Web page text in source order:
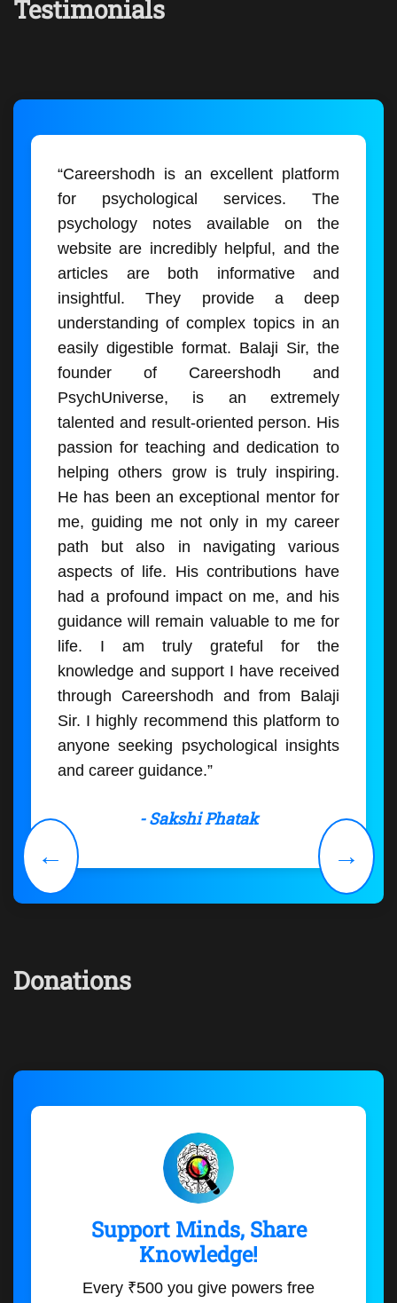
Testimonials
“Careershodh is an excellent platform
for psychological services. The
psychology notes available on the
website are incredibly helpful, and the
articles are both informative and
insightful. They provide a deep
understanding of complex topics in an
easily digestible format. Balaji Sir, the
founder of Careershodh and
PsychUniverse, is an extremely
talented and result-oriented person. His
passion for teaching and dedication to
helping others grow is truly inspiring.
He has been an exceptional mentor for
me, guiding me not only in my career
path but also in navigating various
aspects of life. His contributions have
had a profound impact on me, and his
guidance will remain valuable to me for
life. I am truly grateful for the
knowledge and support I have received
through Careershodh and from Balaji
Sir. I highly recommend this platform to
anyone seeking psychological insights
and career guidance.”
- Sakshi Phatak
← →
Donations
Support Minds, Share
Knowledge!
Every ₹500 you give powers free